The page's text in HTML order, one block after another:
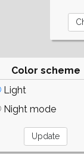
Color scheme
Light
Night mode